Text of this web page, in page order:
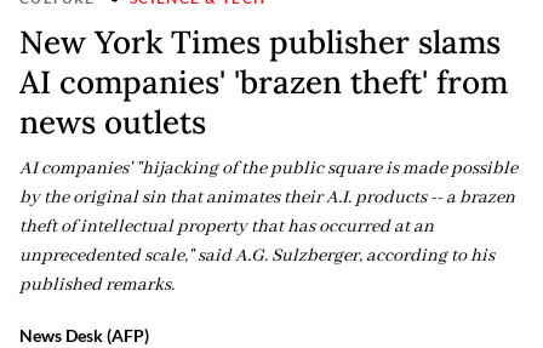
New York Times publisher slams
AI companies' 'brazen theft' from
news outlets
AI companies' "hijacking of the public square is made possible
by the original sin that animates their A.I. products -- a brazen
theft of intellectual property that has occurred at an
unprecedented scale," said A.G. Sulzberger, according to his
published remarks.
News Desk (AFP)